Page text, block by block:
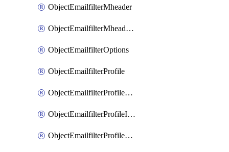
ObjectEmailfilterMheader
ObjectEmailfilterMheaderEntries
ObjectEmailfilterOptions
ObjectEmailfilterProfile
ObjectEmailfilterProfileGmail
ObjectEmailfilterProfileImap
ObjectEmailfilterProfileMapi